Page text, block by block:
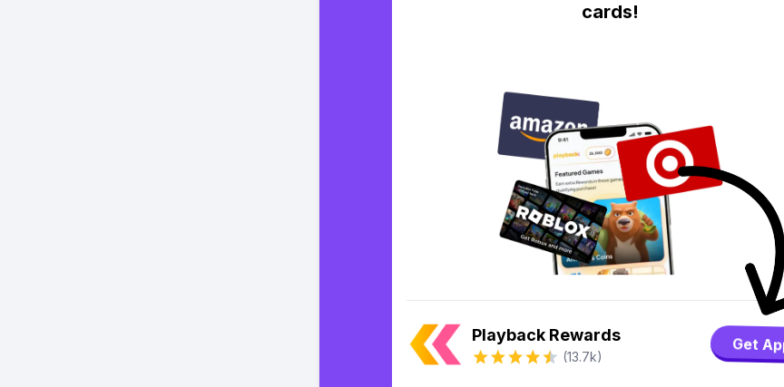
cards!
Playback Rewards
(13.7k)
Get